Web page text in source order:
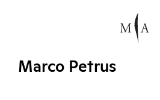
Marco Petrus